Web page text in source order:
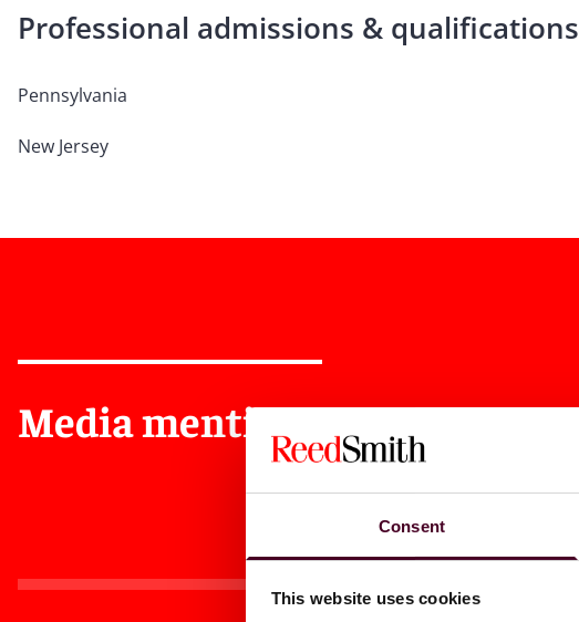
Consent
This website uses cookies
Professional admissions & qualifications
Pennsylvania
New Jersey
Media mentions